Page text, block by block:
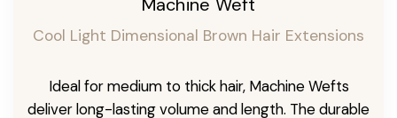
Cool Light Dimensional Brown Hair Extensions
Ideal for medium to thick hair, Machine Wefts
deliver long-lasting volume and length. The durable